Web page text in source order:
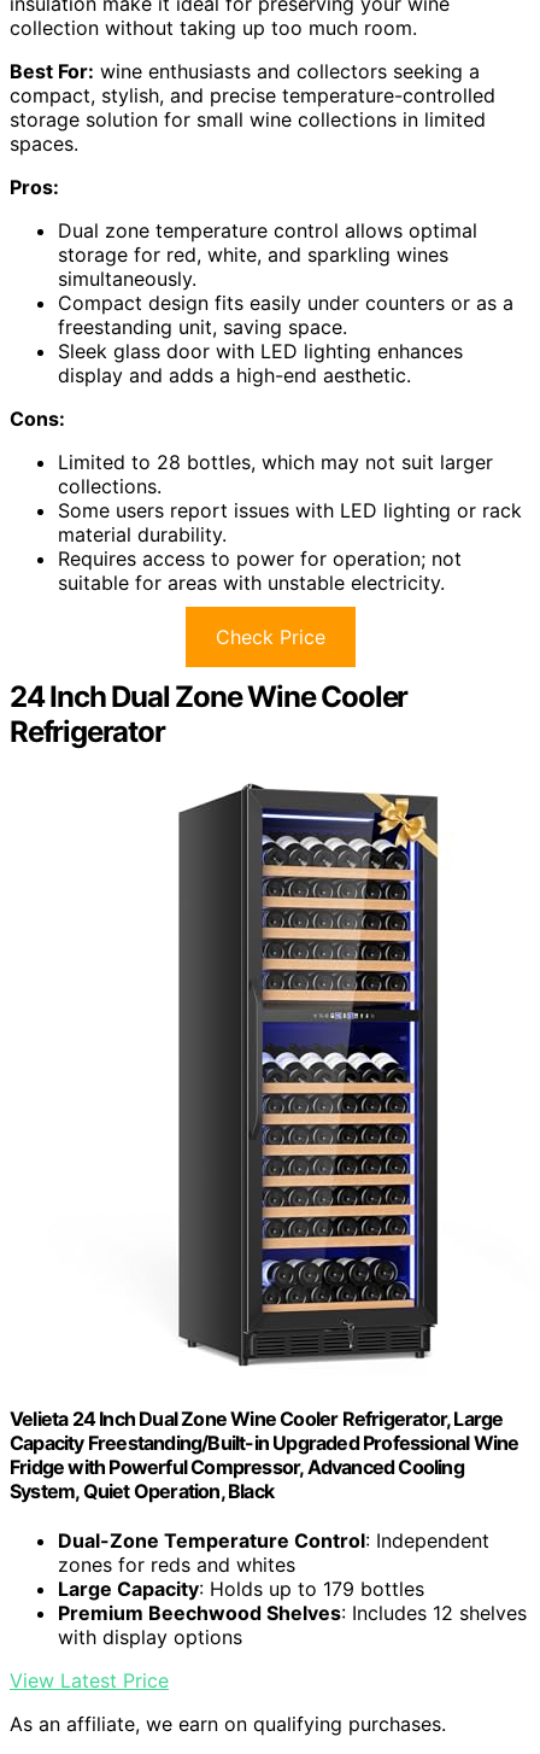
collection without taking up too much room.
Best For: wine enthusiasts and collectors seeking a
compact, stylish, and precise temperature-controlled
storage solution for small wine collections in limited
spaces.
Pros:
Dual zone temperature control allows optimal
storage for red, white, and sparkling wines
simultaneously.
Compact design fits easily under counters or as a
freestanding unit, saving space.
Sleek glass door with LED lighting enhances
display and adds a high-end aesthetic.
Cons:
Limited to 28 bottles, which may not suit larger
collections.
Some users report issues with LED lighting or rack
material durability.
Requires access to power for operation; not
suitable for areas with unstable electricity.
Check Price
24 Inch Dual Zone Wine Cooler
Refrigerator
Velieta 24 Inch Dual Zone Wine Cooler Refrigerator, Large
Capacity Freestanding/Built-in Upgraded Professional Wine
Fridge with Powerful Compressor, Advanced Cooling
System, Quiet Operation, Black
Dual-Zone Temperature Control: Independent
zones for reds and whites
Large Capacity: Holds up to 179 bottles
Premium Beechwood Shelves: Includes 12 shelves
with display options
View Latest Price
As an affiliate, we earn on qualifying purchases.